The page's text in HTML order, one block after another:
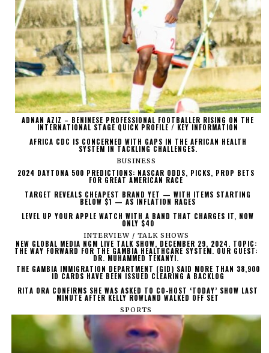
ADNAN AZIZ – BENINESE PROFESSIONAL FOOTBALLER RISING ON THE
INTERNATIONAL STAGE QUICK PROFILE / KEY INFORMATION
AFRICA CDC IS CONCERNED WITH GAPS IN THE AFRICAN HEALTH
SYSTEM IN TACKLING CHALLENGES.
BUSINESS
2024 DAYTONA 500 PREDICTIONS: NASCAR ODDS, PICKS, PROP BETS
FOR GREAT AMERICAN RACE
TARGET REVEALS CHEAPEST BRAND YET — WITH ITEMS STARTING
BELOW $1 — AS INFLATION RAGES
LEVEL UP YOUR APPLE WATCH WITH A BAND THAT CHARGES IT, NOW
ONLY $40
INTERVIEW / TALK SHOWS
NEW GLOBAL MEDIA NGM LIVE TALK SHOW, DECEMBER 29, 2024. TOPIC:
THE WAY FORWARD FOR THE GAMBIA HEALTHCARE SYSTEM. OUR GUEST:
DR. MUHAMMED TEKANYI.
THE GAMBIA IMMIGRATION DEPARTMENT (GID) SAID MORE THAN 38,900
ID CARDS HAVE BEEN ISSUED CLEARING A BACKLOG
RITA ORA CONFIRMS SHE WAS ASKED TO CO-HOST ‘TODAY’ SHOW LAST
MINUTE AFTER KELLY ROWLAND WALKED OFF SET
SPORTS